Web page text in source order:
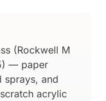
(Rockwell M
— paper
sprays, and
acrylic